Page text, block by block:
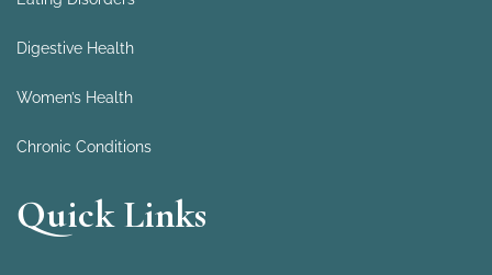
Digestive Health
Women’s Health
Chronic Conditions
Quick Links